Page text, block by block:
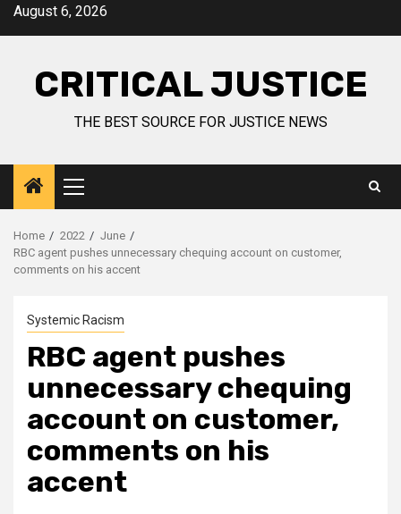
August 6, 2026
CRITICAL JUSTICE
THE BEST SOURCE FOR JUSTICE NEWS
Home 2022
June
RBC agent pushes unnecessary chequing account on customer,
comments on his accent
Systemic Racism
RBC agent pushes
unnecessary chequing
account on customer,
comments on his
accent